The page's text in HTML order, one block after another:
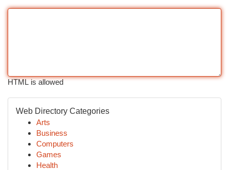
HTML is allowed
Web Directory Categories
Arts
Business
Computers
Games
Health